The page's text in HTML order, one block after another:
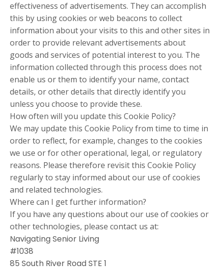
effectiveness of advertisements. They can accomplish
this by using cookies or web beacons to collect
information about your visits to this and other sites in
order to provide relevant advertisements about
goods and services of potential interest to you. The
information collected through this process does not
enable us or them to identify your name, contact
details, or other details that directly identify you
unless you choose to provide these.
How often will you update this Cookie Policy?
We may update this Cookie Policy from time to time in
order to reflect, for example, changes to the cookies
we use or for other operational, legal, or regulatory
reasons. Please therefore revisit this Cookie Policy
regularly to stay informed about our use of cookies
and related technologies.
Where can I get further information?
If you have any questions about our use of cookies or
other technologies, please contact us at:
Navigating Senior Living
#1038
85 South River Road STE 1